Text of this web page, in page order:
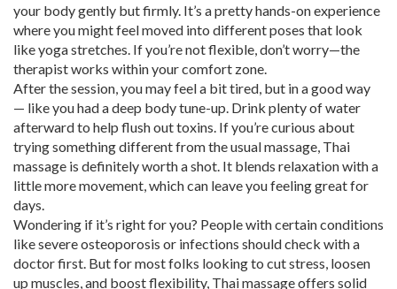
your body gently but firmly. It’s a pretty hands-on experience
where you might feel moved into different poses that look
like yoga stretches. If you’re not flexible, don’t worry—the
therapist works within your comfort zone.
After the session, you may feel a bit tired, but in a good way
— like you had a deep body tune-up. Drink plenty of water
afterward to help flush out toxins. If you’re curious about
trying something different from the usual massage, Thai
massage is definitely worth a shot. It blends relaxation with a
little more movement, which can leave you feeling great for
days.
Wondering if it’s right for you? People with certain conditions
like severe osteoporosis or infections should check with a
doctor first. But for most folks looking to cut stress, loosen
up muscles, and boost flexibility, Thai massage offers solid